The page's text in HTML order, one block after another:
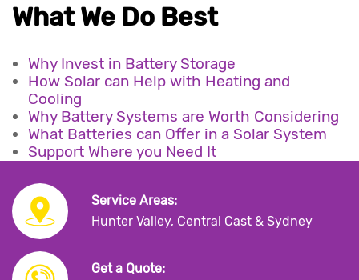
What We Do Best
Why Invest in Battery Storage
How Solar can Help with Heating and
Cooling
Why Battery Systems are Worth Considering
What Batteries can Offer in a Solar System
Support Where you Need It
Service Areas:
Hunter Valley, Central Cast & Sydney
Get a Quote: